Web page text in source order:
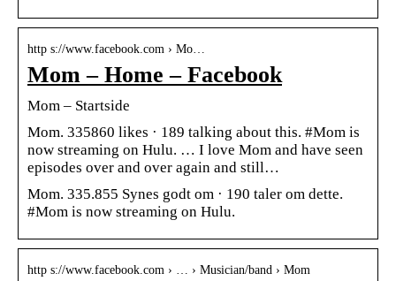
http s://www.facebook.com › Mo…
Mom – Home – Facebook
Mom – Startside
Mom. 335860 likes · 189 talking about this. #Mom is
now streaming on Hulu. … I love Mom and have seen
episodes over and over again and still…
Mom. 335.855 Synes godt om · 190 taler om dette.
#Mom is now streaming on Hulu.
http s://www.facebook.com › … › Musician/band › Mom